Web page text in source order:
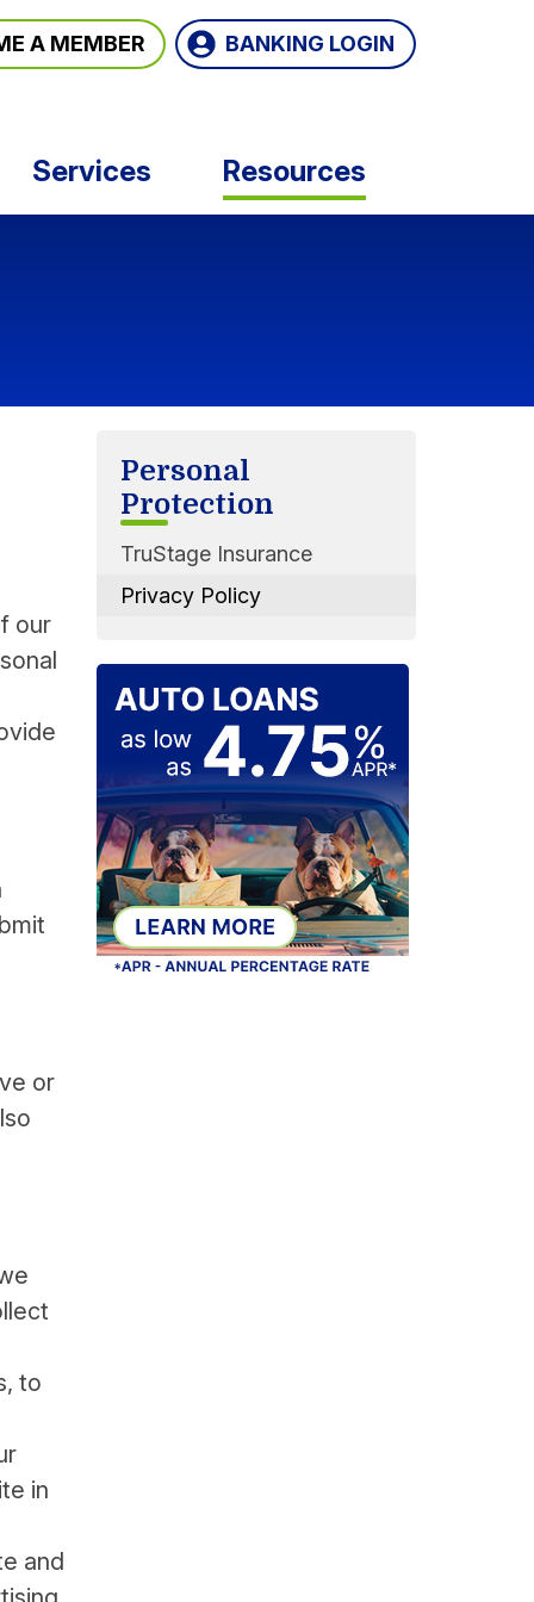
A MEMBER BANKING LOGIN
Services Resources
our
or
to
in
and
Personal
Protection
TruStage Insurance
Privacy Policy